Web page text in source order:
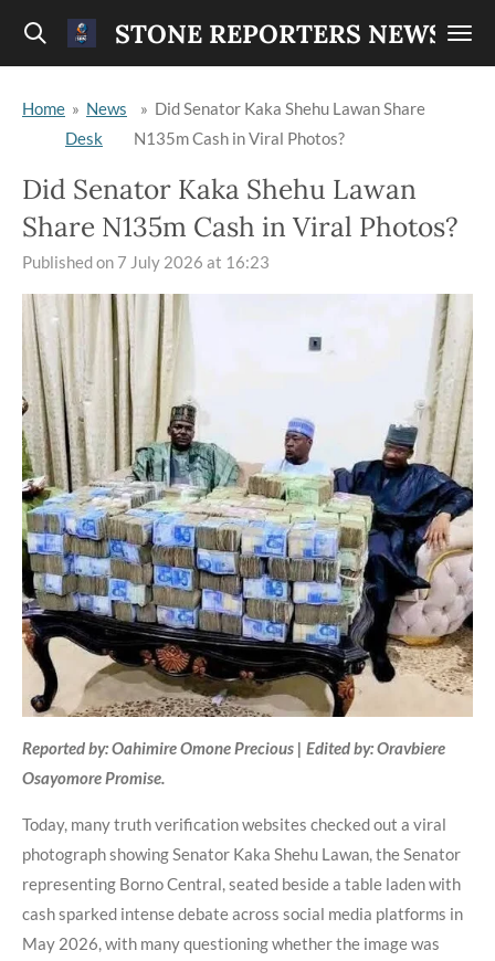
Skip
content
STONE REPORTERS NEWS
Home » News
Desk
» Did Senator Kaka Shehu Lawan Share
N135m Cash in Viral Photos?
Did Senator Kaka Shehu Lawan
Share N135m Cash in Viral Photos?
Published on 7 July 2026 at 16:23
Reported by: Oahimire Omone Precious | Edited by: Oravbiere
Osayomore Promise.
Today, many truth verification websites checked out a viral
photograph showing Senator Kaka Shehu Lawan, the Senator
representing Borno Central, seated beside a table laden with
cash sparked intense debate across social media platforms in
May 2026, with many questioning whether the image was